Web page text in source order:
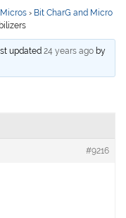
› Bit CharG and Micro
updated24 years ago by
#9216